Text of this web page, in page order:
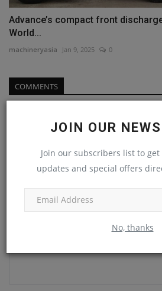
JOIN OUR
Join our subscribers list to
updates and special offers
No, thanks
Advance’s compact front
World...
machineryasia Jan 9, 2025 0
COMMENTS